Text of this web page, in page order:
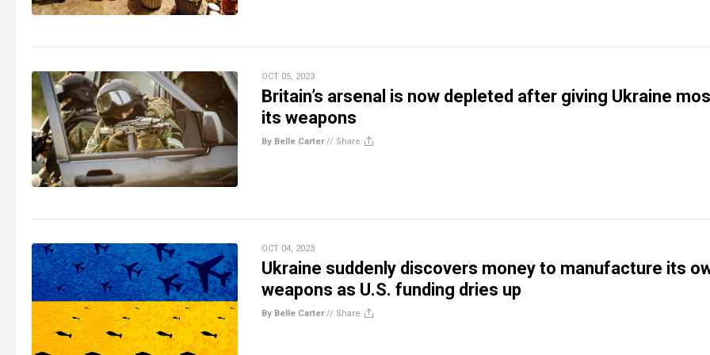
OCT 05, 2023
Britain’s arsenal is now depleted after giving Ukraine
its weapons
By Belle Carter// Share
OCT 04, 2023
Ukraine suddenly discovers money to manufacture its
weapons as U.S. funding dries up
By Belle Carter// Share